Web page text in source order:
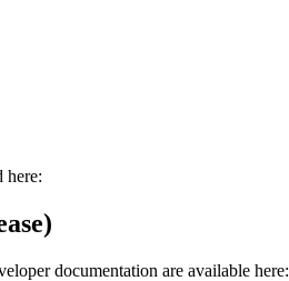
here:
documentation are available here: